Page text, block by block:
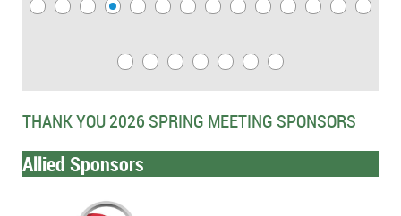
THANK YOU 2026 SPRING MEETING SPONSORS
Allied Sponsors